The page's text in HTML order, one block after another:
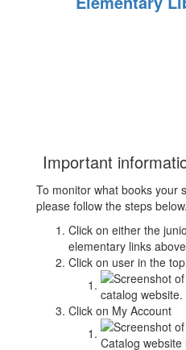
Important
To monitor what books your
please follow the steps below.
Click on either the
elementary links
Click on user in the
Click on My Account